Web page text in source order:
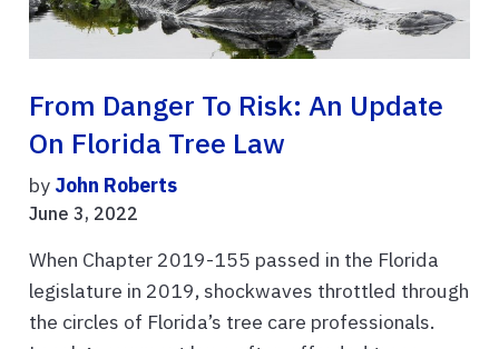
From Danger To Risk: An Update
On Florida Tree Law
by John Roberts
June 3, 2022
When Chapter 2019-155 passed in the Florida
legislature in 2019, shockwaves throttled through
the circles of Florida’s tree care professionals.